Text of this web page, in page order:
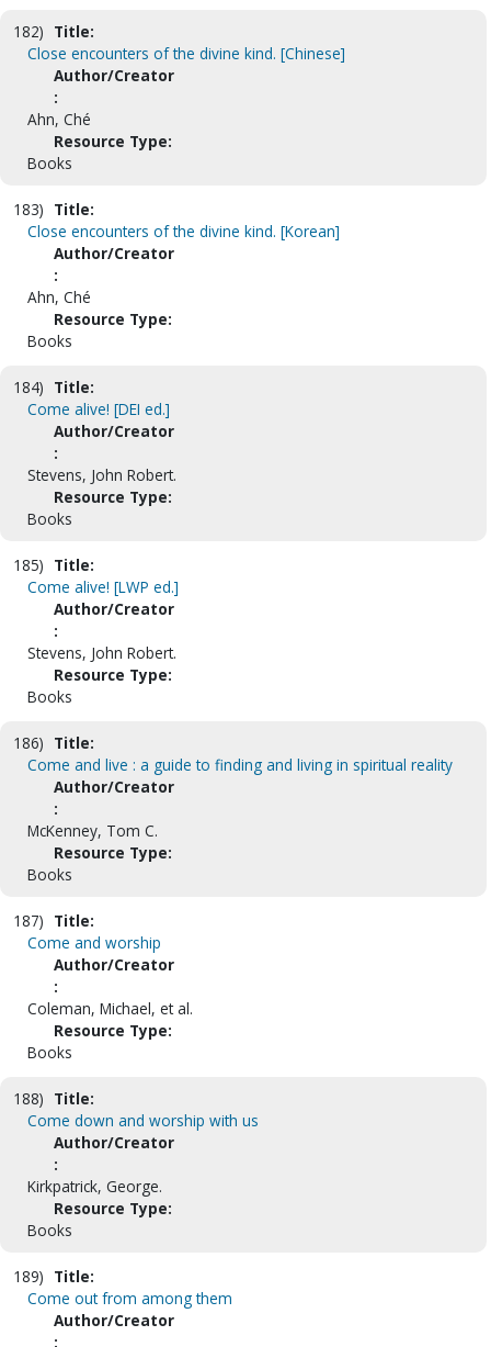
182) Title:
Close encounters of the divine kind. [Chinese]
Author/Creator
:
Ahn, Ché
Resource Type:
Books
183) Title:
Close encounters of the divine kind. [Korean]
Author/Creator
:
Ahn, Ché
Resource Type:
Books
184) Title:
Come alive! [DEI ed.]
Author/Creator
:
Stevens, John Robert.
Resource Type:
Books
185) Title:
Come alive! [LWP ed.]
Author/Creator
:
Stevens, John Robert.
Resource Type:
Books
186) Title:
Come and live : a guide to finding and living in spiritual reality
Author/Creator
:
McKenney, Tom C.
Resource Type:
Books
187) Title:
Come and worship
Author/Creator
:
Coleman, Michael, et al.
Resource Type:
Books
188) Title:
Come down and worship with us
Author/Creator
:
Kirkpatrick, George.
Resource Type:
Books
189) Title:
Come out from among them
Author/Creator
: